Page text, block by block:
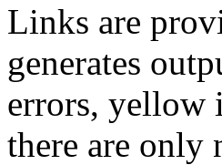
Links are
generates
errors, yellow
there are only